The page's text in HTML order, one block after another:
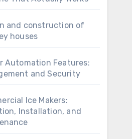
and construction of
houses
Automation Features:
and Security
Ice Makers:
Installation, and